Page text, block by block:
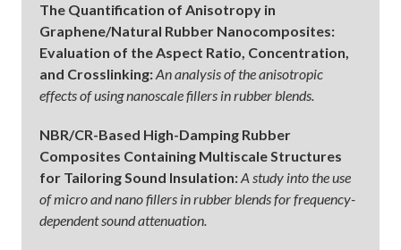
The Quantification of Anisotropy in
Graphene/Natural Rubber Nanocomposites:
Evaluation of the Aspect Ratio, Concentration,
and Crosslinking:An analysis of the anisotropic
effects of using nanoscale fillers in rubber blends.
NBR/CR-Based High-Damping Rubber
Composites Containing Multiscale Structures
for Tailoring Sound Insulation:A study into the use
of micro and nano fillers in rubber blends for frequency-
dependent sound attenuation.